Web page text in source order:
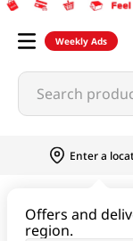
Weekly Ads
Search
Enter a
Offers and
region.